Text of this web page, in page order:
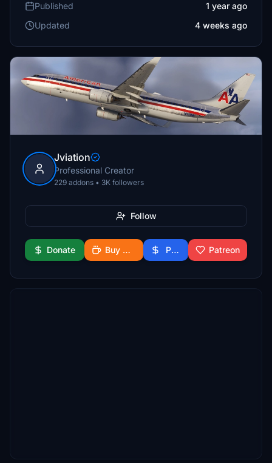
Published
1 year ago
Updated
4 weeks ago
Jviation
Professional Creator
229 addons • 3K followers
Follow
Donate Buy Me a Coffee PayPal Patreon